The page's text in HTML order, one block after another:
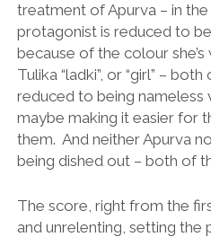
treatment of Apurva – in
protagonist is reduced to
because of the colour
Tulika “ladki”, or “girl” –
reduced to being nameless
maybe making it easier for
them. And neither Apurva
being dished out – both of
The score, right from the
and unrelenting, setting the